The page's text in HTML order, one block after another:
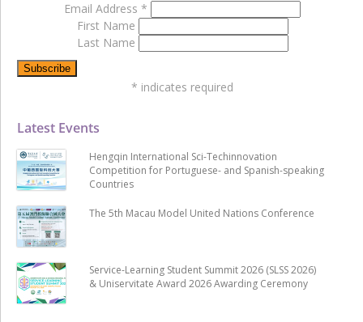
Latest Events
Hengqin International Sci-Techinnovation
Competition for Portuguese- and Spanish-speaking
Countries
The 5th Macau Model United Nations Conference
Service-Learning Student Summit 2026 (SLSS 2026)
& Uniservitate Award 2026 Awarding Ceremony
Email Address *
First Name
Last Name
* indicates required